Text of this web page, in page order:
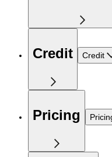
Credit Credit
Pricing